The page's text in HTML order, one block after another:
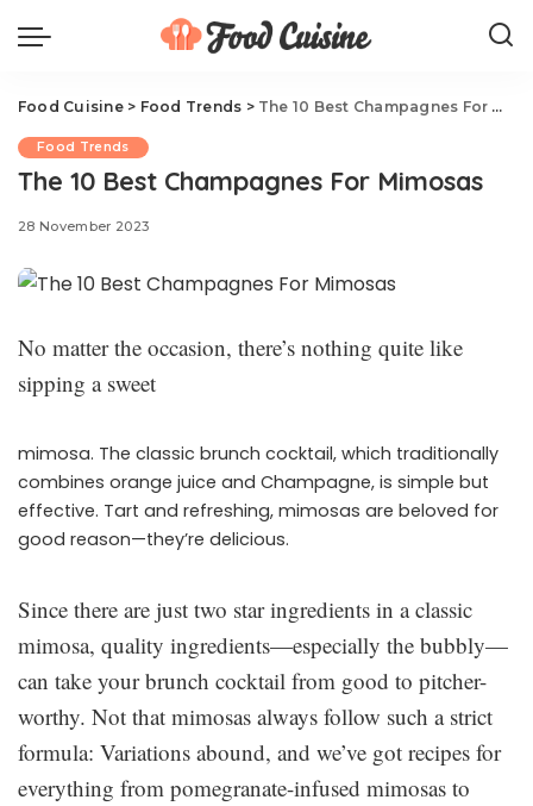
Food Cuisine> Food Trends > The 10 Best Champagnes For Mimosas
Food Trends
The 10 Best Champagnes For Mimosas
28 November 2023
No matter the occasion, there’s nothing quite like
sipping a sweet
mimosa. The classic brunch cocktail, which traditionally
combines orange juice and Champagne, is simple but
effective. Tart and refreshing, mimosas are beloved for
good reason—they’re delicious.
Since there are just two star ingredients in a classic
mimosa, quality ingredients—especially the bubbly—
can take your brunch cocktail from good to pitcher-
worthy. Not that mimosas always follow such a strict
formula: Variations abound, and we’ve got recipes for
everything from pomegranate-infused mimosas to